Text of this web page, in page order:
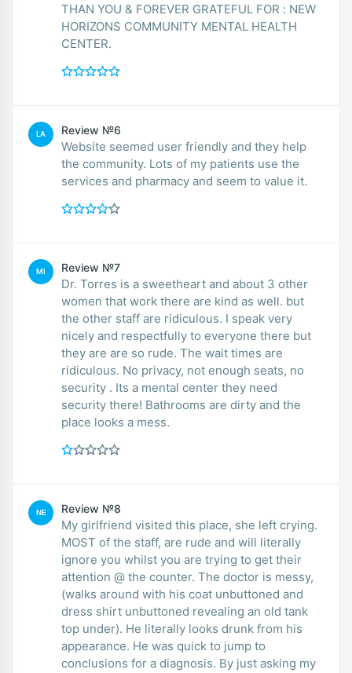
THAN YOU & FOREVER GRATEFUL FOR : NEW
HORIZONS COMMUNITY MENTAL HEALTH
CENTER.
LA Review №6
Website seemed user friendly and they help
the community. Lots of my patients use the
services and pharmacy and seem to value it.
MI Review №7
Dr. Torres is a sweetheart and about 3 other
women that work there are kind as well. but
the other staff are ridiculous. I speak very
nicely and respectfully to everyone there but
they are are so rude. The wait times are
ridiculous. No privacy, not enough seats, no
security . Its a mental center they need
security there! Bathrooms are dirty and the
place looks a mess.
NE Review №8
My girlfriend visited this place, she left crying.
MOST of the staff, are rude and will literally
ignore you whilst you are trying to get their
attention @ the counter. The doctor is messy,
(walks around with his coat unbuttoned and
dress shirt unbuttoned revealing an old tank
top under). He literally looks drunk from his
appearance. He was quick to jump to
conclusions for a diagnosis. By just asking my